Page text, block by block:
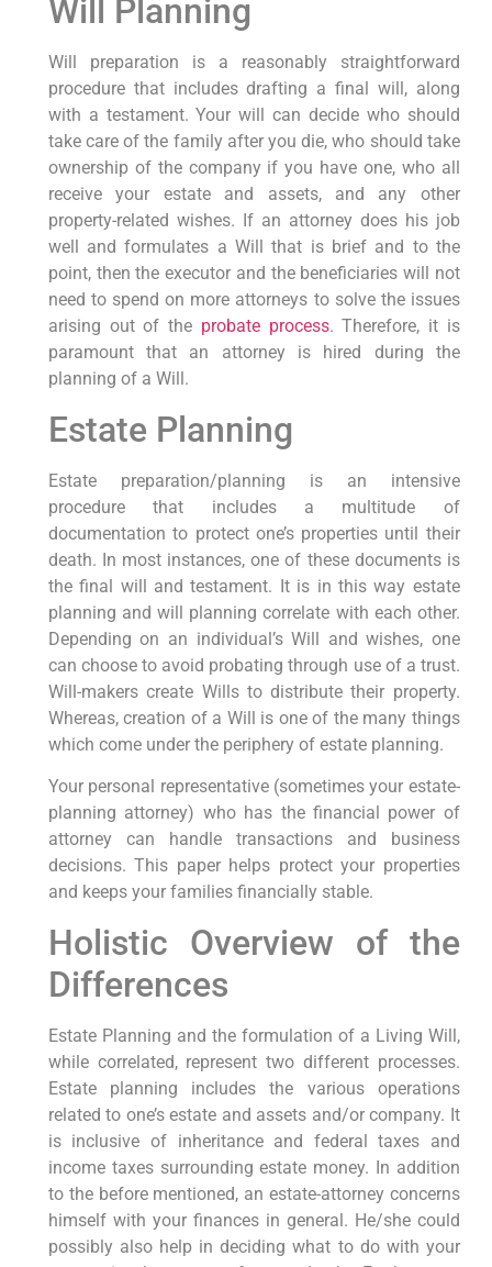
Will Planning
Will preparation is a reasonably straightforward
procedure that includes drafting a final will, along
with a testament. Your will can decide who should
take care of the family after you die, who should take
ownership of the company if you have one, who all
receive your estate and assets, and any other
property-related wishes. If an attorney does his job
well and formulates a Will that is brief and to the
point, then the executor and the beneficiaries will not
need to spend on more attorneys to solve the issues
arising out of the probate process. Therefore, it is
paramount that an attorney is hired during the
planning of a Will.
Estate Planning
Estate preparation/planning is an intensive
procedure that includes a multitude of
documentation to protect one’s properties until their
death. In most instances, one of these documents is
the final will and testament. It is in this way estate
planning and will planning correlate with each other.
Depending on an individual’s Will and wishes, one
can choose to avoid probating through use of a trust.
Will-makers create Wills to distribute their property.
Whereas, creation of a Will is one of the many things
which come under the periphery of estate planning.
Your personal representative (sometimes your estate-
planning attorney) who has the financial power of
attorney can handle transactions and business
decisions. This paper helps protect your properties
and keeps your families financially stable.
Holistic Overview of the
Differences
Estate Planning and the formulation of a Living Will,
while correlated, represent two different processes.
Estate planning includes the various operations
related to one’s estate and assets and/or company. It
is inclusive of inheritance and federal taxes and
income taxes surrounding estate money. In addition
to the before mentioned, an estate-attorney concerns
himself with your finances in general. He/she could
possibly also help in deciding what to do with your